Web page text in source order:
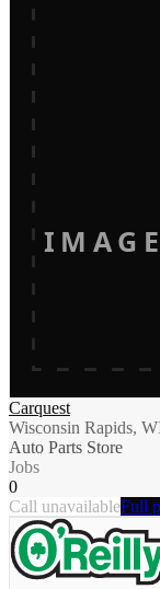
Carquest
Wisconsin Rapids,
Auto Parts Store
Jobs
0
Call unavailableFull